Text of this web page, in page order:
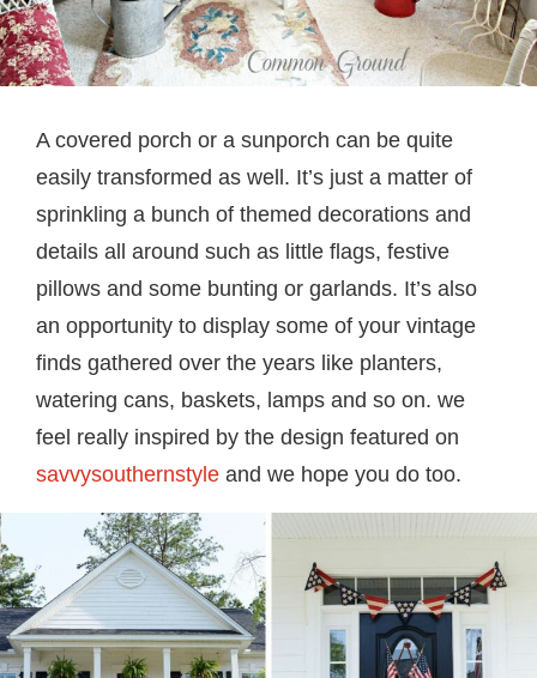
A covered porch or a sunporch can be quite
easily transformed as well. It’s just a matter of
sprinkling a bunch of themed decorations and
details all around such as little flags, festive
pillows and some bunting or garlands. It’s also
an opportunity to display some of your vintage
finds gathered over the years like planters,
watering cans, baskets, lamps and so on. we
feel really inspired by the design featured on
savvysouthernstyle and we hope you do too.